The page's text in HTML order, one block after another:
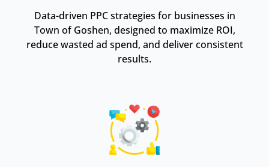
Data-driven PPC strategies for businesses in
Town of Goshen, designed to maximize ROI,
reduce wasted ad spend, and deliver consistent
results.